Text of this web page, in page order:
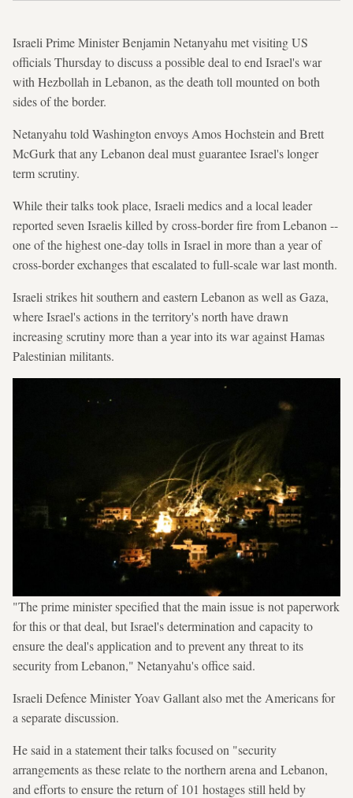
Israeli Prime Minister Benjamin Netanyahu met visiting US
officials Thursday to discuss a possible deal to end Israel's war
with Hezbollah in Lebanon, as the death toll mounted on both
sides of the border.
Netanyahu told Washington envoys Amos Hochstein and Brett
McGurk that any Lebanon deal must guarantee Israel's longer
term scrutiny.
While their talks took place, Israeli medics and a local leader
reported seven Israelis killed by cross-border fire from Lebanon --
one of the highest one-day tolls in Israel in more than a year of
cross-border exchanges that escalated to full-scale war last month.
Israeli strikes hit southern and eastern Lebanon as well as Gaza,
where Israel's actions in the territory's north have drawn
increasing scrutiny more than a year into its war against Hamas
Palestinian militants.
"The prime minister specified that the main issue is not paperwork
for this or that deal, but Israel's determination and capacity to
ensure the deal's application and to prevent any threat to its
security from Lebanon," Netanyahu's office said.
Israeli Defence Minister Yoav Gallant also met the Americans for
a separate discussion.
He said in a statement their talks focused on "security
arrangements as these relate to the northern arena and Lebanon,
and efforts to ensure the return of 101 hostages still held by